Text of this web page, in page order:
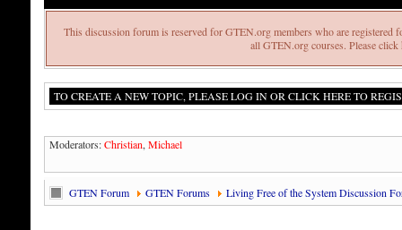
This discussion forum is reserved for GTEN.org members who are
all GTEN.org courses. Please
TO CREATE A NEW TOPIC, PLEASE LOG IN OR CLICK HERE TO
Moderators:Christian, Michael
GTEN Forum GTEN Forums Living Free of the System Discussion